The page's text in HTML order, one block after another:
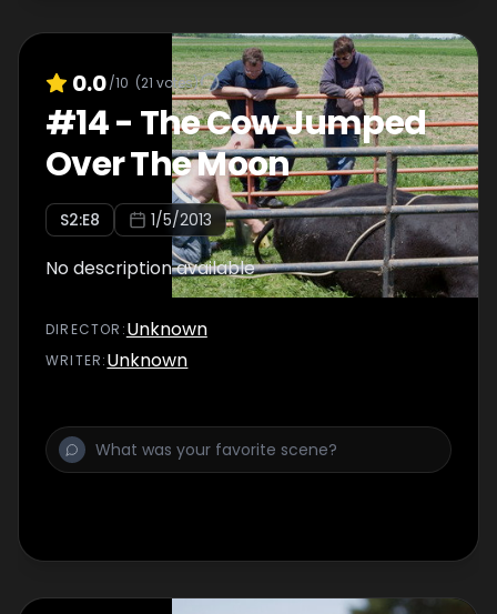
0.0/10 (21 votes)
#14- The Cow Jumped
Over The Moon
S2:E8 1/5/2013
No description available
DIRECTOR :Unknown
WRITER:Unknown